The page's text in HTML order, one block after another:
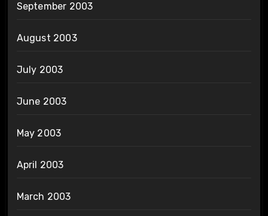
September 2003
August 2003
July 2003
June 2003
May 2003
April 2003
March 2003